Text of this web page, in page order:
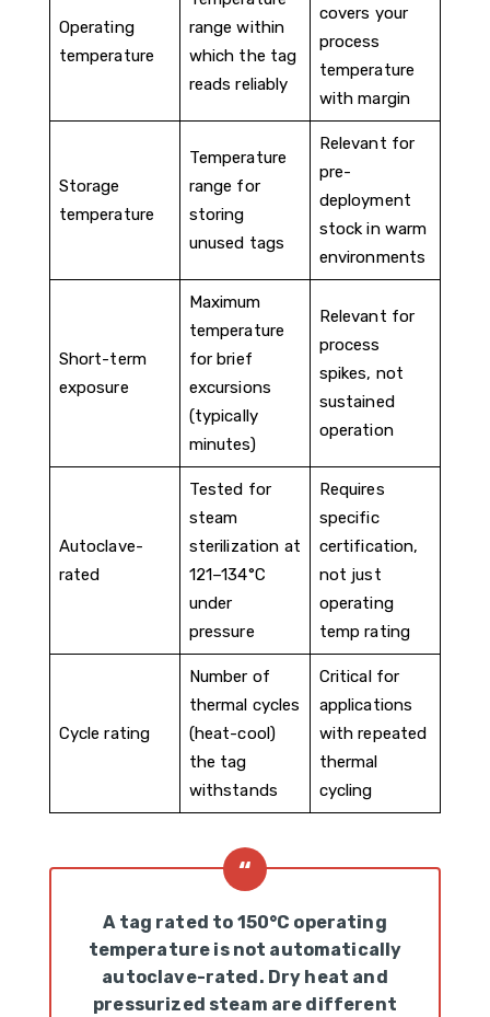
Operating
temperature
range within
which the tag
reads reliably
covers your
process
temperature
with margin
Storage
temperature
Temperature
range for
storing
unused tags
Relevant for
pre-
deployment
stock in warm
environments
Short-term
exposure
Maximum
temperature
for brief
excursions
(typically
minutes)
Relevant for
process
spikes, not
sustained
operation
Autoclave-
rated
Tested for
steam
sterilization at
121–134°C
under
pressure
Requires
specific
certification,
not just
operating
temp rating
Cycle rating
Number of
thermal cycles
(heat-cool)
the tag
withstands
Critical for
applications
with repeated
thermal
cycling
A tag rated to 150°C operating
temperature is not automatically
autoclave-rated. Dry heat and
pressurized steam are different